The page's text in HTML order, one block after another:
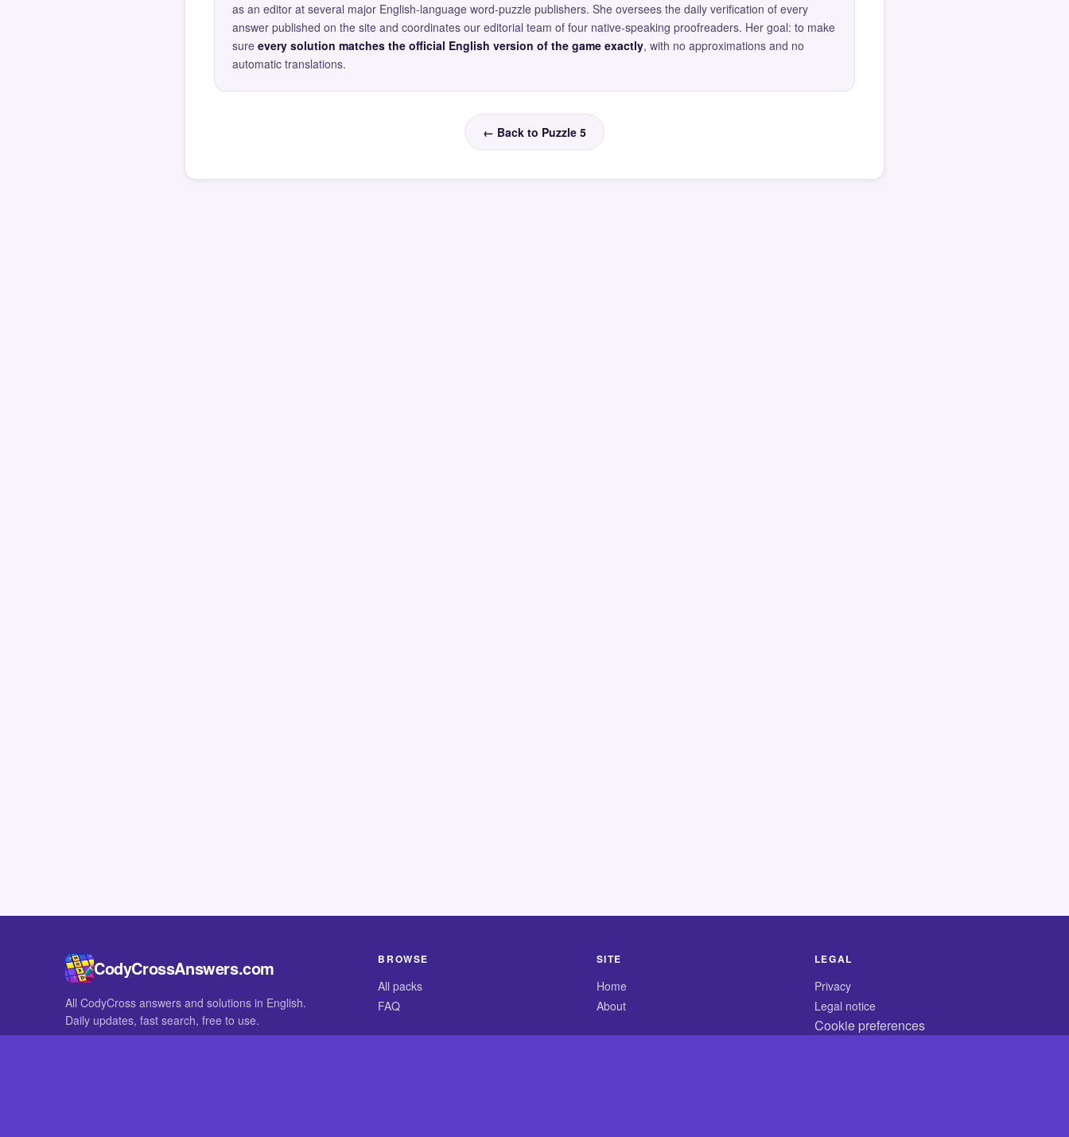
as an editor at several major English-language word-puzzle publishers. She oversees the daily verification of every
answer published on the site and coordinates our editorial team of four native-speaking proofreaders. Her goal: to make
sure every solution matches the official English version of the game exactly, with no approximations and no
automatic translations.
← Back to Puzzle 5
CodyCrossAnswers.com
All CodyCross answers and solutions in English.
Daily updates, fast search, free to use.
BROWSE
All packs
FAQ
SITE
Home
About
LEGAL
Privacy
Legal notice
Cookie preferences